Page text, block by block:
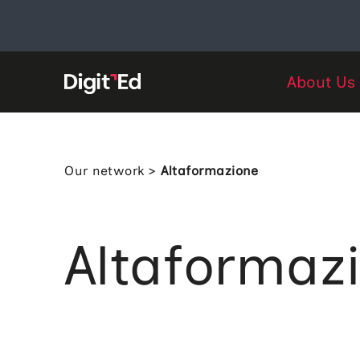
About Us
Our network > Altaformazione